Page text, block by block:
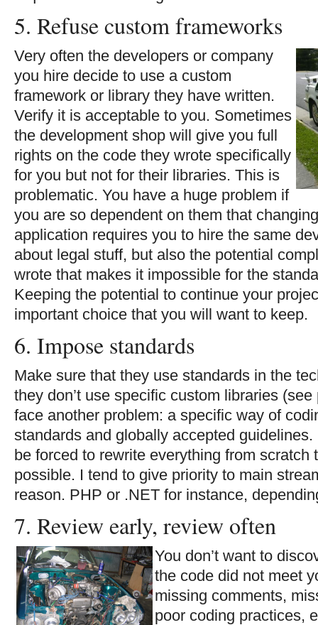
5. Refuse custom frameworks
Very often the developers or company
you hire decide to use a custom
framework or library they have written.
Verify it is acceptable to you. Sometimes
the development shop will give you full
rights on the code they wrote specifically
for you but not for their libraries. This is
problematic. You have a huge problem if
you are so dependent on them that
application requires you to hire the same
about legal stuff, but also the potential
wrote that makes it impossible for the
Keeping the potential to continue your
important choice that you will want to keep.
6. Impose standards
Make sure that they use standards in the
they don’t use specific custom libraries
face another problem: a specific way of
standards and globally accepted
be forced to rewrite everything from scratch
possible. I tend to give priority to main
reason. PHP or .NET for instance,
7. Review early, review often
You don’t want to
the code did not meet
missing comments,
poor coding practices,